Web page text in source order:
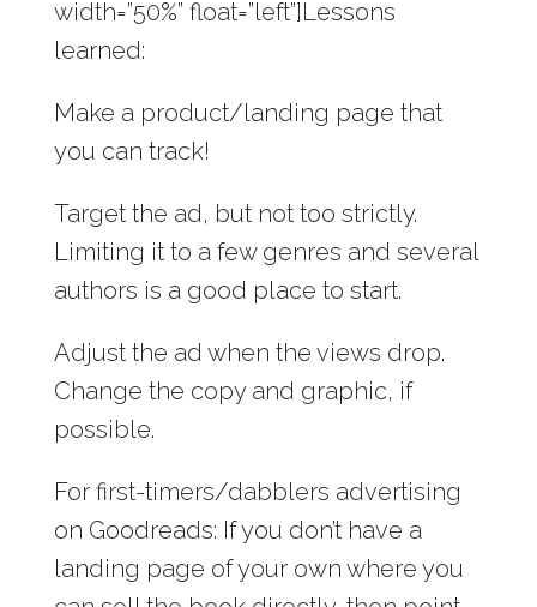
width=”50%” float=”left”]Lessons
learned:
Make a product/landing page that
you can track!
Target the ad, but not too strictly.
Limiting it to a few genres and several
authors is a good place to start.
Adjust the ad when the views drop.
Change the copy and graphic, if
possible.
For first-timers/dabblers advertising
on Goodreads: If you don’t have a
landing page of your own where you